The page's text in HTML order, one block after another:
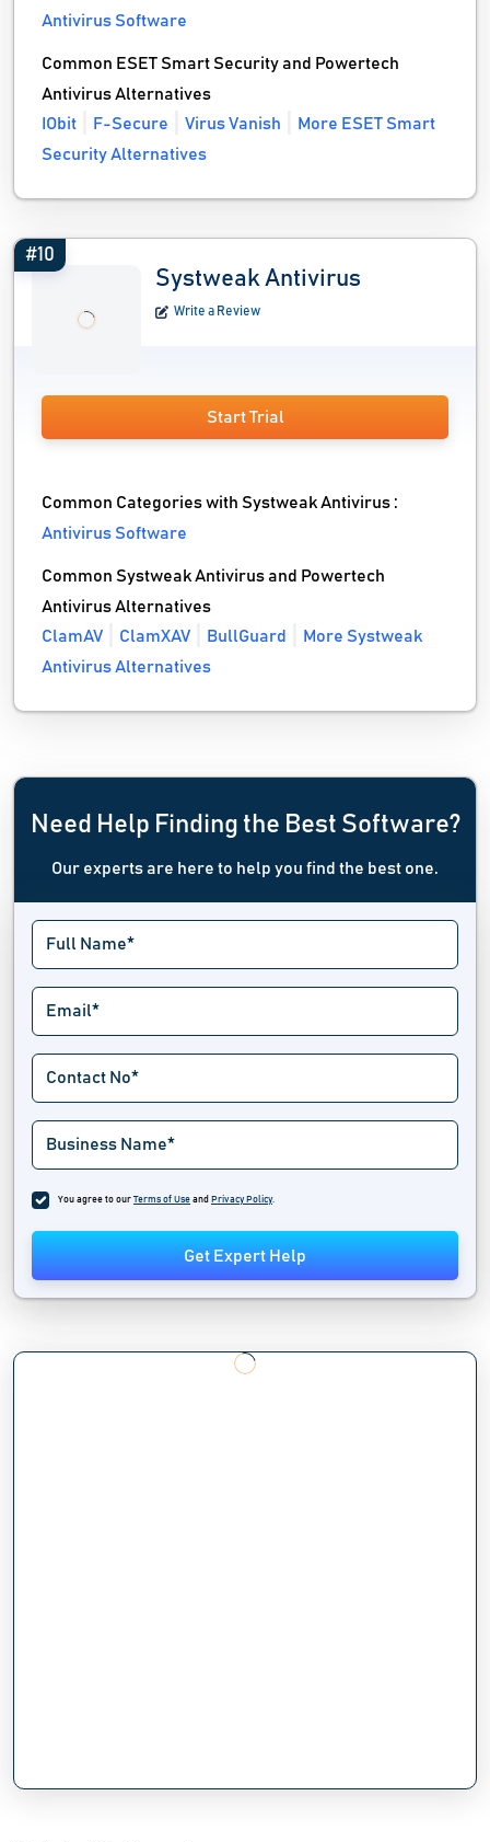
Antivirus Software
Common ESET Smart Security and Powertech
Antivirus Alternatives
IObit
F-Secure Virus Vanish
More ESET Smart
Security Alternatives
#10
Systweak Antivirus
Write a Review
Start Trial
Common Categories with Systweak Antivirus :
Antivirus Software
Common Systweak Antivirus and Powertech
Antivirus Alternatives
ClamAV
ClamXAV BullGuard
More Systweak
Antivirus Alternatives
Need Help Finding the Best Software?
Our experts are here to help you find the best one.
You agree to our Terms of Use and Privacy Policy.
Get Expert Help